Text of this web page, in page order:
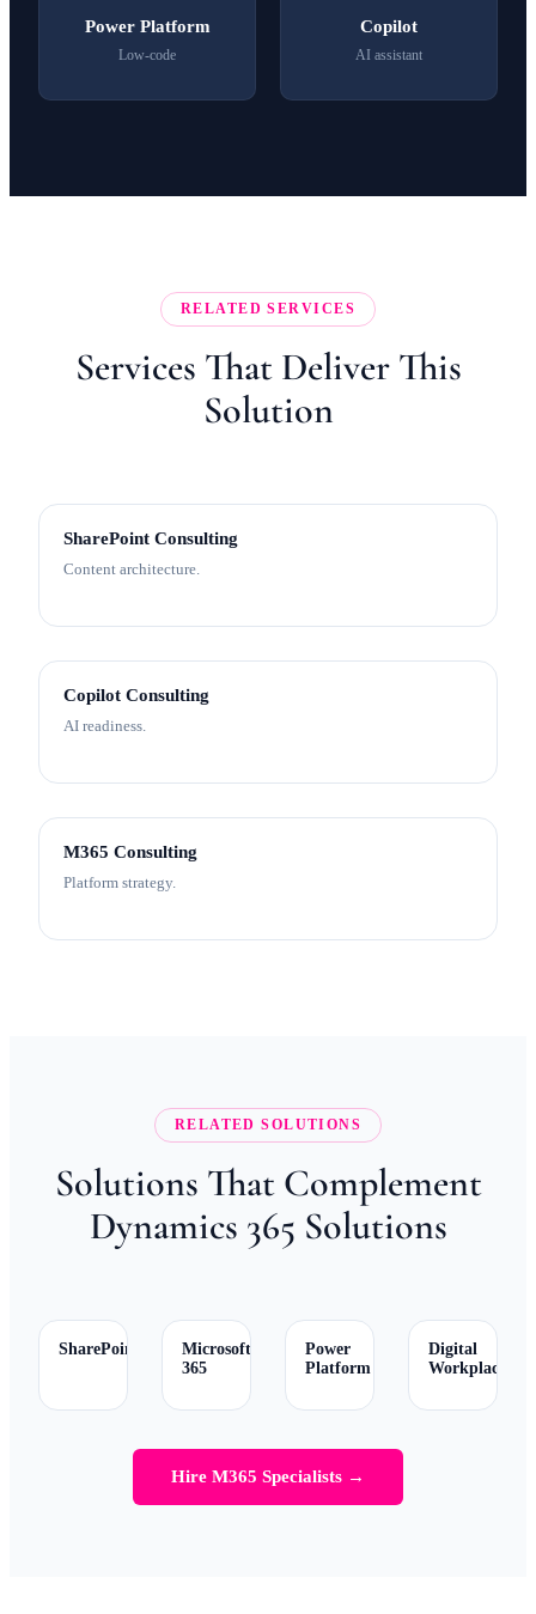
Power Platform
Low-code
Copilot
AI assistant
RELATED SERVICES
Services That Deliver This
Solution
SharePoint Consulting
Content architecture.
Copilot Consulting
AI readiness.
M365 Consulting
Platform strategy.
RELATED SOLUTIONS
Solutions That Complement
Dynamics 365 Solutions
SharePoint
Microsoft
365
Power
Platform
Digital
Workplace
Hire M365 Specialists →